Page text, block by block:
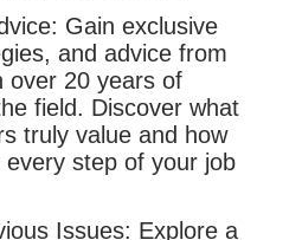
Gain exclusive
and advice from
over 20 years of
field. Discover what
truly value and how
step of your job
Issues: Explore a